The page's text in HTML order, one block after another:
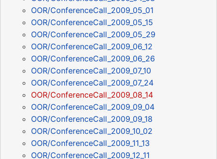
OOR/ConferenceCall_2009_05_01
OOR/ConferenceCall_2009_05_15
OOR/ConferenceCall_2009_05_29
OOR/ConferenceCall_2009_06_12
OOR/ConferenceCall_2009_06_26
OOR/ConferenceCall_2009_07_10
OOR/ConferenceCall_2009_07_24
OOR/ConferenceCall_2009_08_14
OOR/ConferenceCall_2009_09_04
OOR/ConferenceCall_2009_09_18
OOR/ConferenceCall_2009_10_02
OOR/ConferenceCall_2009_11_13
OOR/ConferenceCall_2009_12_11